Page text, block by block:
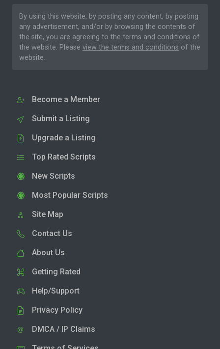
By using this website, by posting any content, by posting
any advertisement, and/or by browsing the contents of
the site, you are agreeing to the terms and conditions of
the website. Please view the terms and conditions of the
website.
Become a Member
Submit a Listing
Upgrade a Listing
Top Rated Scripts
New Scripts
Most Popular Scripts
Site Map
Contact Us
About Us
Getting Rated
Help/Support
Privacy Policy
DMCA / IP Claims